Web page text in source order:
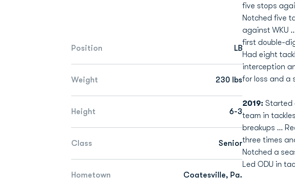
Position LB
Weight 230 lbs
Height 6-3
Class Senior
Hometown Coatesville, Pa.
five stops
Notched five
against WKU
first double-
Had eight
interception
for loss and a
2019: Started
team in
breakups ...
three times
Notched a
Led ODU in